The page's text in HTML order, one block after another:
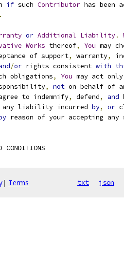
if such Contributor has been
.
or Additional Liability.
Works thereof, You may
of support, warranty,
/or rights consistent with
obligations
, You may act
, not on behalf of
to indemnify, defend, and
any liability incurred by, or
reason of your accepting any
CONDITIONS
| Terms txt json